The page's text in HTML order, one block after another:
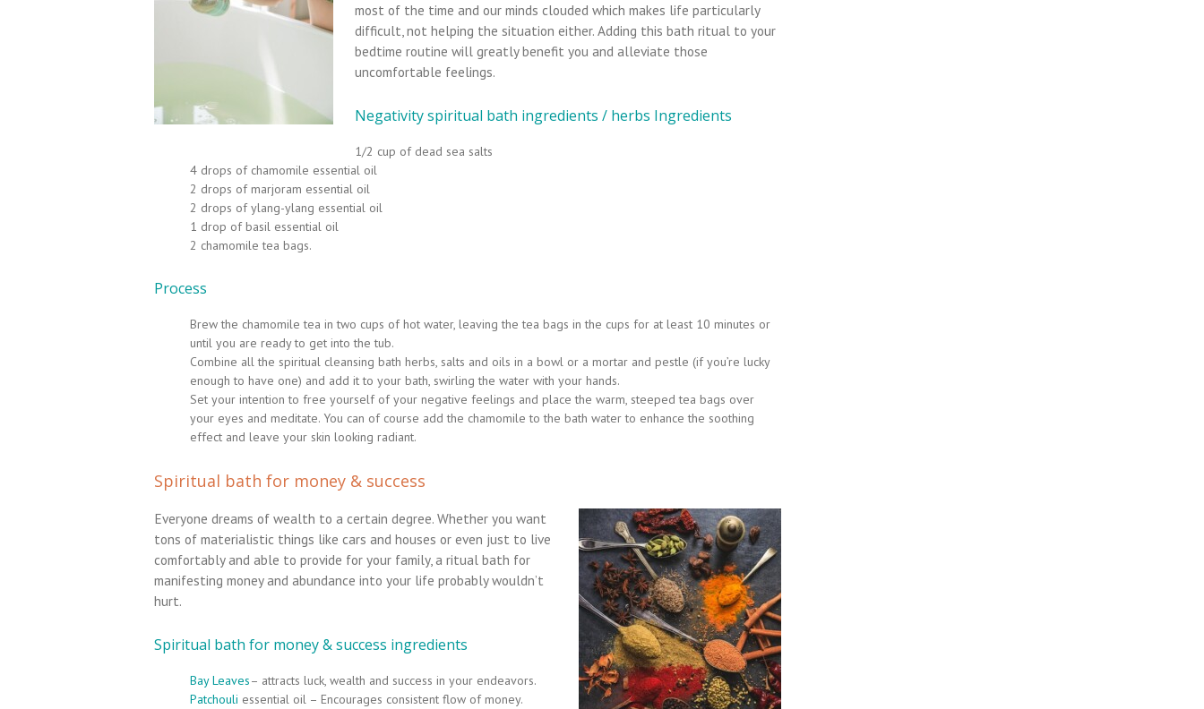
most of the time and our minds clouded which makes life particularly
difficult, not helping the situation either. Adding this bath ritual to your
bedtime routine will greatly benefit you and alleviate those
uncomfortable feelings.
Negativity spiritual bath ingredients / herbs Ingredients
1/2 cup of dead sea salts
4 drops of chamomile essential oil
2 drops of marjoram essential oil
2 drops of ylang-ylang essential oil
1 drop of basil essential oil
2 chamomile tea bags.
Process
Brew the chamomile tea in two cups of hot water, leaving the tea bags in the cups for at least 10 minutes or
until you are ready to get into the tub.
Combine all the spiritual cleansing bath herbs, salts and oils in a bowl or a mortar and pestle (if you’re lucky
enough to have one) and add it to your bath, swirling the water with your hands.
Set your intention to free yourself of your negative feelings and place the warm, steeped tea bags over
your eyes and meditate. You can of course add the chamomile to the bath water to enhance the soothing
effect and leave your skin looking radiant.
Spiritual bath for money & success
Everyone dreams of wealth to a certain degree. Whether you want
tons of materialistic things like cars and houses or even just to live
comfortably and able to provide for your family, a ritual bath for
manifesting money and abundance into your life probably wouldn’t
hurt.
Spiritual bath for money & success ingredients
Bay Leaves– attracts luck, wealth and success in your endeavors.
Patchouli essential oil – Encourages consistent flow of money.